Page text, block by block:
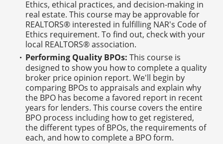
Ethics, ethical practices, and decision-making in
real estate. This course may be approvable for
REALTORS® interested in fulfilling NAR's Code of
Ethics requirement. To find out, check with your
local REALTORS® association.
Performing Quality BPOs: This course is
designed to show you how to complete a quality
broker price opinion report. We'll begin by
comparing BPOs to appraisals and explain why
the BPO has become a favored report in recent
years for lenders. This course covers the entire
BPO process including how to get registered,
the different types of BPOs, the requirements of
each, and how to complete a BPO form.